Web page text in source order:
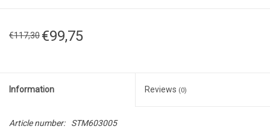
€117,30 €99,75
Information Reviews (0)
Article number:
STM603005